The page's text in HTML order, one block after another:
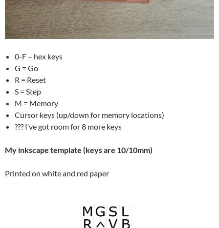
0-F – hex keys
G = Go
R = Reset
S = Step
M = Memory
Cursor keys (up/down for memory locations)
??? I’ve got room for 8 more keys
My inkscape template (keys are 10/10mm)
Printed on white and red paper